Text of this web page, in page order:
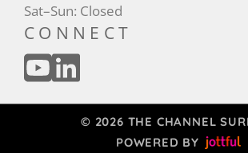
Sat–Sun: Closed
CONNECT
© 2026 THE CHANNEL
POWERED BY